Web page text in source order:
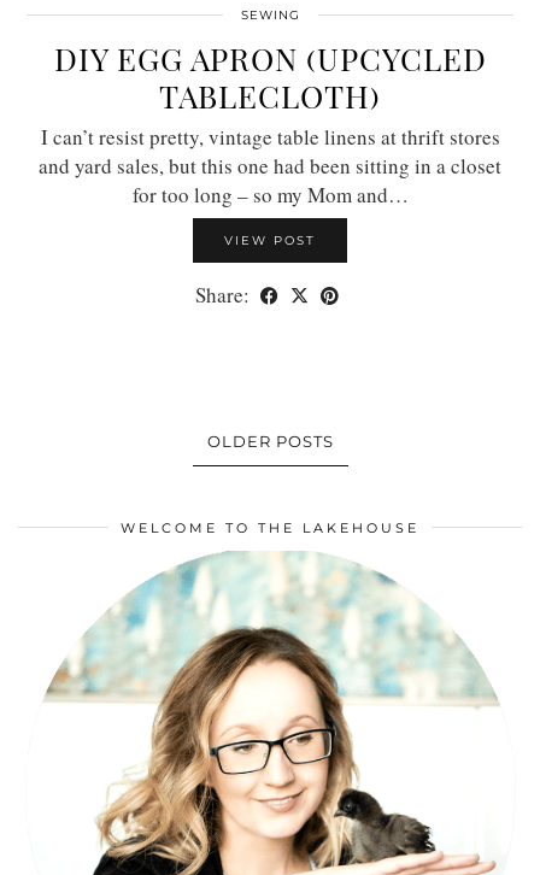
SEWING
DIY EGG APRON (UPCYCLED
TABLECLOTH)
I can’t resist pretty, vintage table linens at thrift stores
and yard sales, but this one had been sitting in a closet
for too long – so my Mom and…
VIEW POST
Share:
OLDER POSTS
WELCOME TO THE LAKEHOUSE